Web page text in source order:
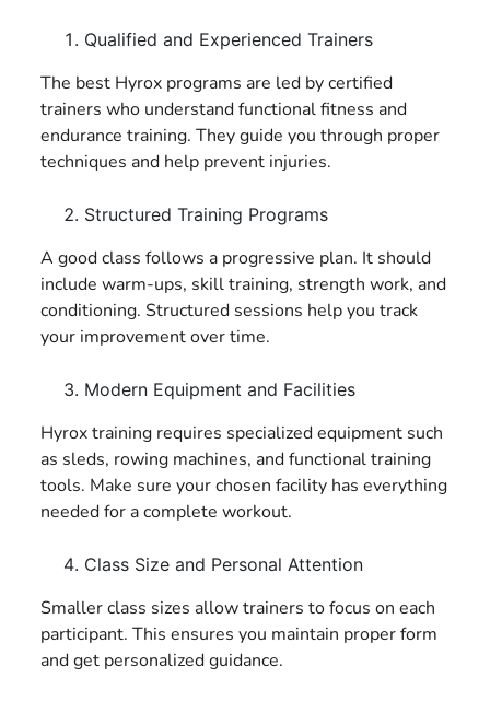
Qualified and Experienced Trainers
The best Hyrox programs are led by certified
trainers who understand functional fitness and
endurance training. They guide you through proper
techniques and help prevent injuries.
Structured Training Programs
A good class follows a progressive plan. It should
include warm-ups, skill training, strength work, and
conditioning. Structured sessions help you track
your improvement over time.
Modern Equipment and Facilities
Hyrox training requires specialized equipment such
as sleds, rowing machines, and functional training
tools. Make sure your chosen facility has everything
needed for a complete workout.
Class Size and Personal Attention
Smaller class sizes allow trainers to focus on each
participant. This ensures you maintain proper form
and get personalized guidance.